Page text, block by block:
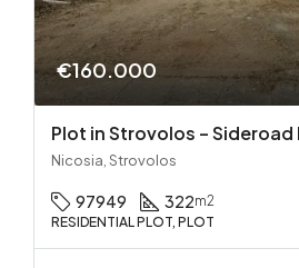
€160.000
Plot in Strovolos – Sideroad
Nicosia, Strovolos
97949 322m2
RESIDENTIAL PLOT, PLOT